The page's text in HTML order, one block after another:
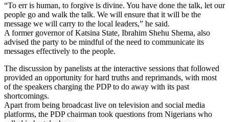
“To err is human, to forgive is divine. You have done the talk, let our
people go and walk the talk. We will ensure that it will be the
message we will carry to the local leaders,” he said.
A former governor of Katsina State, Ibrahim Shehu Shema, also
advised the party to be mindful of the need to communicate its
messages effectively to the people.
The discussion by panelists at the interactive sessions that followed
provided an opportunity for hard truths and reprimands, with most
of the speakers charging the PDP to do away with its past
shortcomings.
Apart from being broadcast live on television and social media
platforms, the PDP chairman took questions from Nigerians who